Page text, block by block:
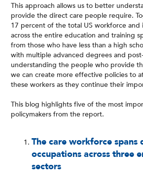
This approach allows us to better
provide the direct care people require.
17 percent of the total US workforce and
across the entire education and training
from those who have less than a high
with multiple advanced degrees and
understanding the people who provide
we can create more effective policies to
these workers as they continue their
This blog highlights five of the most
policymakers from the report.
The care workforce spans
occupations across three
sectors